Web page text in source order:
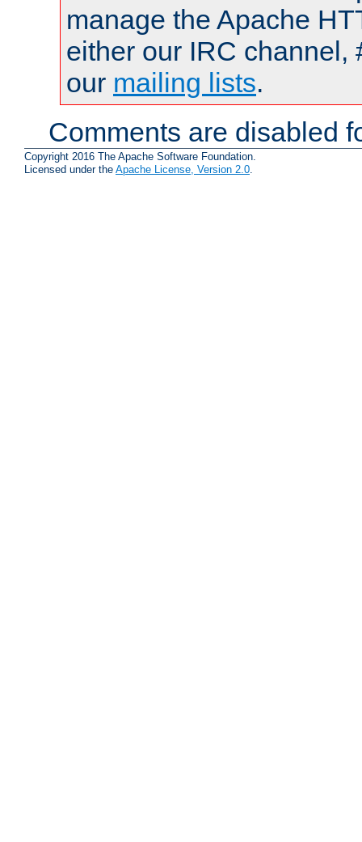
manage the Apache
either our IRC channel,
our mailing lists.
Comments are disabled
Copyright 2016 The Apache Software Foundation.
Licensed under the Apache License, Version 2.0.